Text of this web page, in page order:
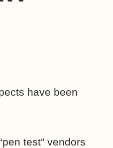
have been
test” vendors